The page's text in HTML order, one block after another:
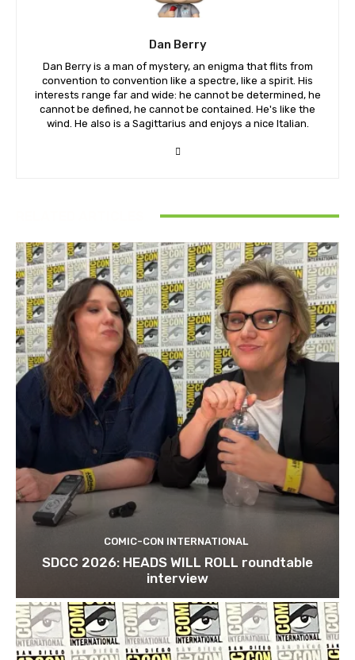
Dan Berry
Dan Berry is a man of mystery, an enigma that flits from
convention to convention like a spectre, like a spirit. His
interests range far and wide: he cannot be determined, he
cannot be defined, he cannot be contained. He's like the
wind. He also is a Sagittarius and enjoys a nice Italian.
COMIC-CON INTERNATIONAL
SDCC 2026: HEADS WILL ROLL roundtable
interview